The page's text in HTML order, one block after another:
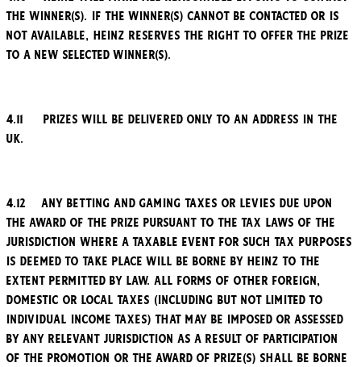
the winner(s). If the winner(s) cannot be contacted or is
not available, Heinz reserves the right to offer the Prize
to a new selected winner(s).
4.11 Prizes will be delivered only to an address in the
UK.
4.12 Any betting and gaming taxes or levies due upon
the award of the Prize pursuant to the tax laws of the
jurisdiction where a taxable event for such tax purposes
is deemed to take place will be borne by Heinz to the
extent permitted by law. All forms of other foreign,
domestic or local taxes (including but not limited to
individual income taxes) that may be imposed or assessed
by any relevant jurisdiction as a result of participation
of the Promotion or the award of Prize(s) shall be borne